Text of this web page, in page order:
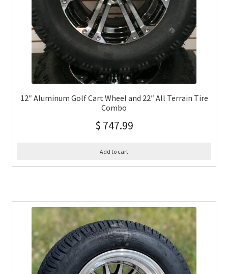
12″ Aluminum Golf Cart Wheel and 22″ All Terrain Tire
Combo
$ 747.99
Add to cart